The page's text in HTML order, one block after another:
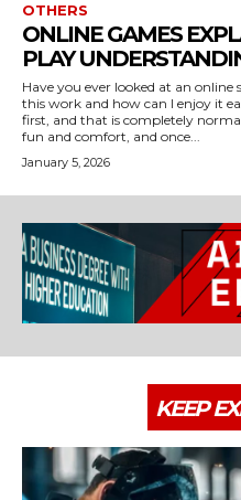
OTHERS
ONLINE GAMES
PLAY
Have you ever looked at an
this work and how can I enjoy it easily? Many people feel the
first, and that is completely
fun and comfort, and once...
January 5, 2026
KEEP